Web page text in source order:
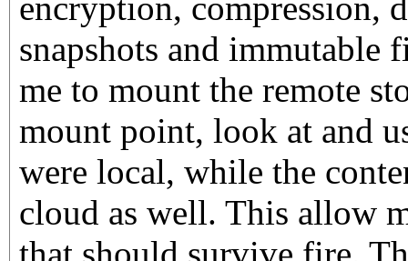
snapshots and immutable
me to mount the remote
mount point, look at and
were local, while the
cloud as well. This allow
that should survive fire.